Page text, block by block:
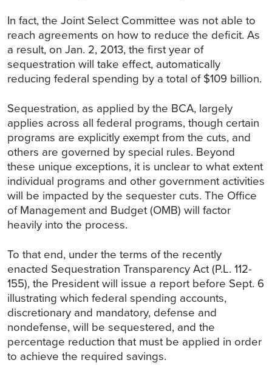
In fact, the Joint Select Committee was not able to
reach agreements on how to reduce the deficit. As
a result, on Jan. 2, 2013, the first year of
sequestration will take effect, automatically
reducing federal spending by a total of $109 billion.
Sequestration, as applied by the BCA, largely
applies across all federal programs, though certain
programs are explicitly exempt from the cuts, and
others are governed by special rules. Beyond
these unique exceptions, it is unclear to what extent
individual programs and other government activities
will be impacted by the sequester cuts. The Office
of Management and Budget (OMB) will factor
heavily into the process.
To that end, under the terms of the recently
enacted Sequestration Transparency Act (P.L. 112-
155), the President will issue a report before Sept. 6
illustrating which federal spending accounts,
discretionary and mandatory, defense and
nondefense, will be sequestered, and the
percentage reduction that must be applied in order
to achieve the required savings.